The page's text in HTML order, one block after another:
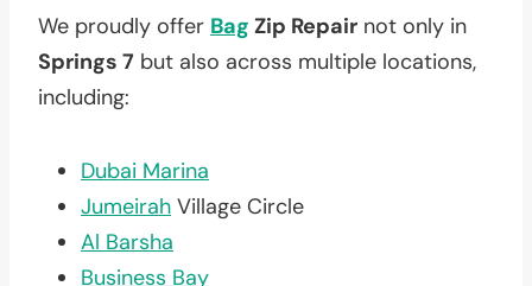
We proudly offer Bag Zip Repair not only in
Springs 7 but also across multiple locations,
including:
Dubai Marina
Jumeirah Village Circle
Al Barsha
Business Bay